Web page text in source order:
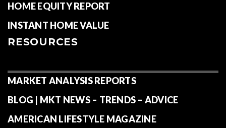
HOME EQUITY REPORT
INSTANT HOME VALUE
RESOURCES
MARKET ANALYSIS REPORTS
BLOG | MKT NEWS – TRENDS – ADVICE
AMERICAN LIFESTYLE MAGAZINE